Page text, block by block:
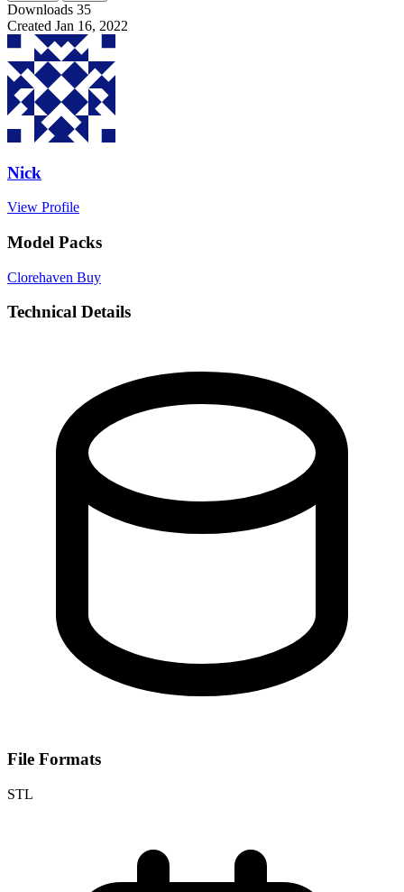
Downloads 35
Created Jan 16, 2022
Nick
View Profile
Model Packs
Clorehaven Buy
Technical Details
File Formats
STL